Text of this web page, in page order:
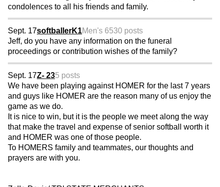
condolences to all his friends and family.
Sept. 17softballerK1Men's 6530 posts
Jeff, do you have any information on the funeral
proceedings or contribution wishes of the family?
Sept. 17Z- 235 posts
We have been playing against HOMER for the last 7 years
and guys like HOMER are the reason many of us enjoy the
game as we do.
It is nice to win, but it is the people we meet along the way
that make the travel and expense of senior softball worth it
and HOMER was one of those people.
To HOMERS family and teammates, our thoughts and
prayers are with you.